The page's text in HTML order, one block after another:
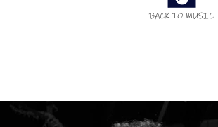
BACK TO MUSIC